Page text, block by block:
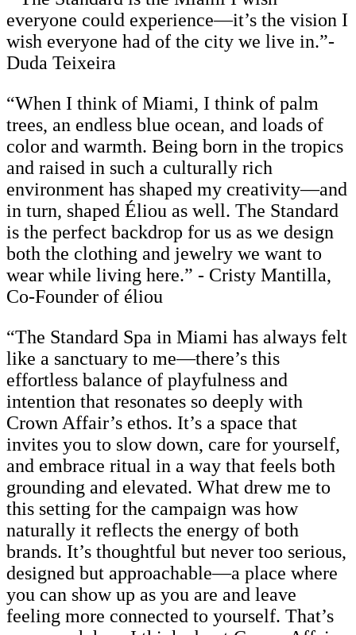
everyone could experience—it’s the vision I
wish everyone had of the city we live in.”-
Duda Teixeira
“When I think of Miami, I think of palm
trees, an endless blue ocean, and loads of
color and warmth. Being born in the tropics
and raised in such a culturally rich
environment has shaped my creativity—and
in turn, shaped Éliou as well. The Standard
is the perfect backdrop for us as we design
both the clothing and jewelry we want to
wear while living here.” - Cristy Mantilla,
Co-Founder of éliou
“The Standard Spa in Miami has always felt
like a sanctuary to me—there’s this
effortless balance of playfulness and
intention that resonates so deeply with
Crown Affair’s ethos. It’s a space that
invites you to slow down, care for yourself,
and embrace ritual in a way that feels both
grounding and elevated. What drew me to
this setting for the campaign was how
naturally it reflects the energy of both
brands. It’s thoughtful but never too serious,
designed but approachable—a place where
you can show up as you are and leave
feeling more connected to yourself. That’s